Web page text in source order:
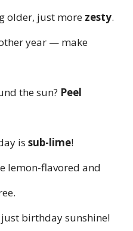
older, just more zesty.
year — make
the sun? Peel
is sub-lime!
lemon-flavored and
birthday sunshine!